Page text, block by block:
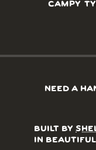
CAMPY
NEED A
BUILT BY
IN